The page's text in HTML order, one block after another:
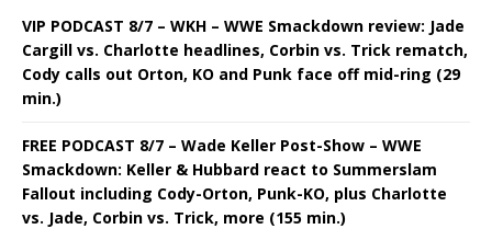
VIP PODCAST 8/7 – WKH – WWE Smackdown review: Jade
Cargill vs. Charlotte headlines, Corbin vs. Trick rematch,
Cody calls out Orton, KO and Punk face off mid-ring (29
min.)
FREE PODCAST 8/7 – Wade Keller Post-Show – WWE
Smackdown: Keller & Hubbard react to Summerslam
Fallout including Cody-Orton, Punk-KO, plus Charlotte
vs. Jade, Corbin vs. Trick, more (155 min.)